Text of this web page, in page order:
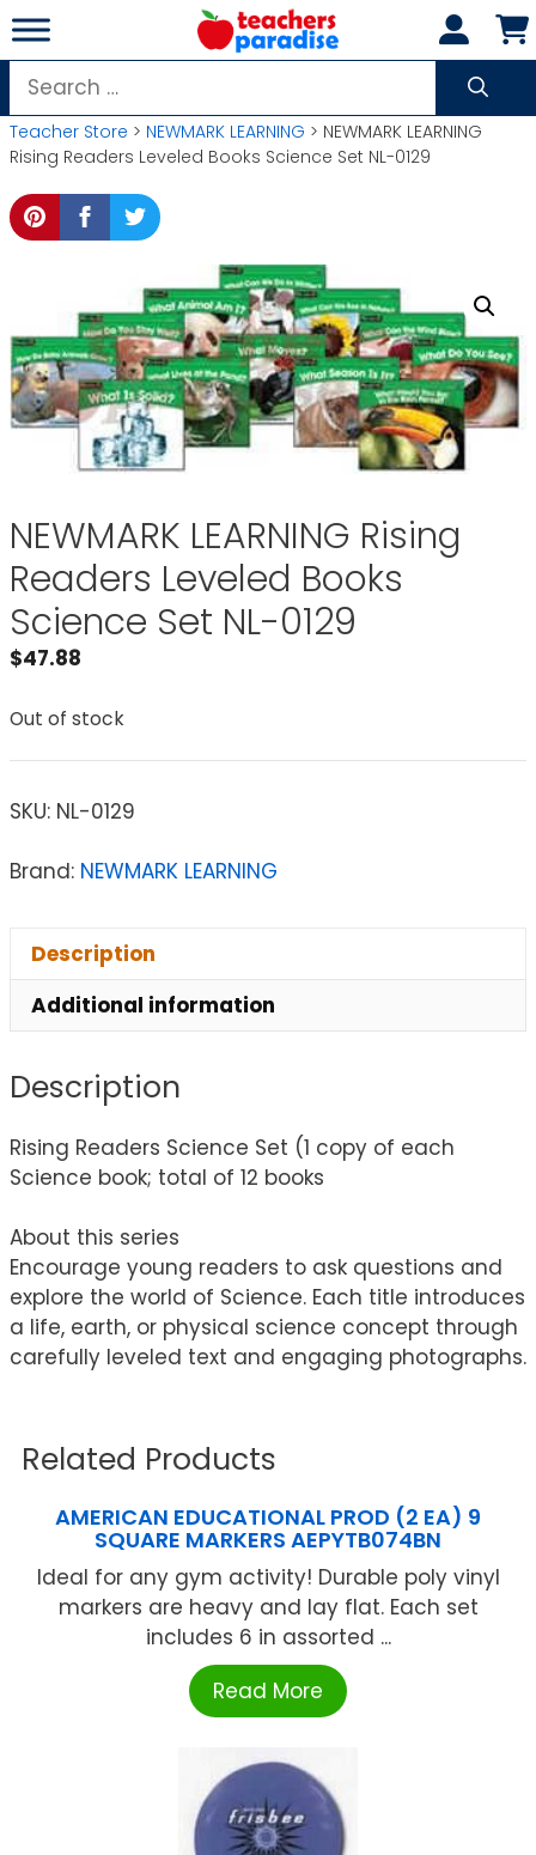
Skip
to
content
Search
for:
Teacher Store > NEWMARK LEARNING > NEWMARK LEARNING
Rising Readers Leveled Books Science Set NL-0129
NEWMARK LEARNING Rising
Readers Leveled Books
Science Set NL-0129
$47.88
Out of stock
SKU: NL-0129
Brand: NEWMARK LEARNING
Description
Additional information
Description
Rising Readers Science Set (1 copy of each
Science book; total of 12 books
About this series
Encourage young readers to ask questions and
explore the world of Science. Each title introduces
a life, earth, or physical science concept through
carefully leveled text and engaging photographs.
Related Products
AMERICAN EDUCATIONAL PROD (2 EA) 9
SQUARE MARKERS AEPYTB074BN
Ideal for any gym activity! Durable poly vinyl
markers are heavy and lay flat. Each set
includes 6 in assorted ...
Read More